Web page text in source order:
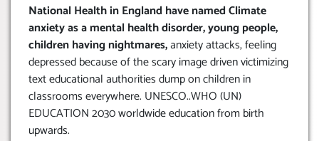
National Health in England have named Climate
anxiety as a mental health disorder, young people,
children having nightmares,anxiety attacks, feeling
depressed because of the scary image driven victimizing
text educational authorities dump on children in
classrooms everywhere. UNESCO..WHO (UN)
EDUCATION 2030 worldwide education from birth
upwards.